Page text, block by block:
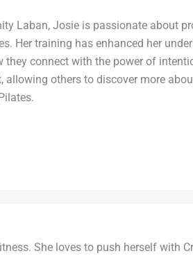
Laban, Josie is passionate about
Her training has enhanced her
connect with the power of
others to discover more
She loves to push herself with